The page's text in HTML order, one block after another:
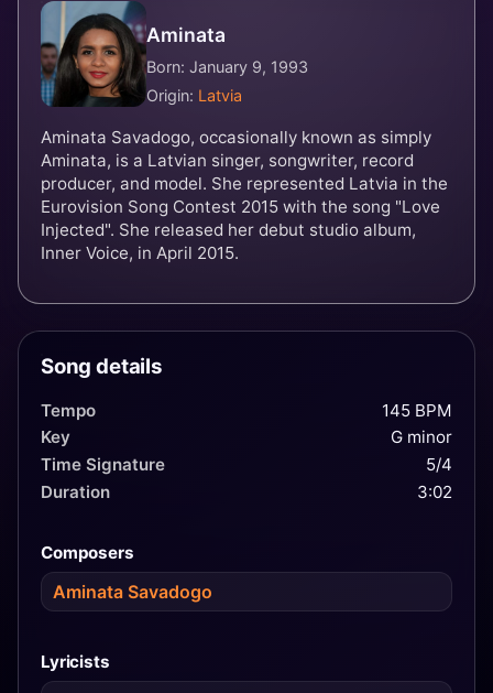
Aminata
Born: January 9, 1993
Origin: Latvia
Aminata Savadogo, occasionally known as simply
Aminata, is a Latvian singer, songwriter, record
producer, and model. She represented Latvia in the
Eurovision Song Contest 2015 with the song "Love
Injected". She released her debut studio album,
Inner Voice, in April 2015.
Song details
Tempo
145 BPM
Key
G minor
Time Signature
5/4
Duration
3:02
Composers
Aminata Savadogo
Lyricists